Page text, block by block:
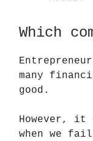
Which
many
good.
However, it
when we